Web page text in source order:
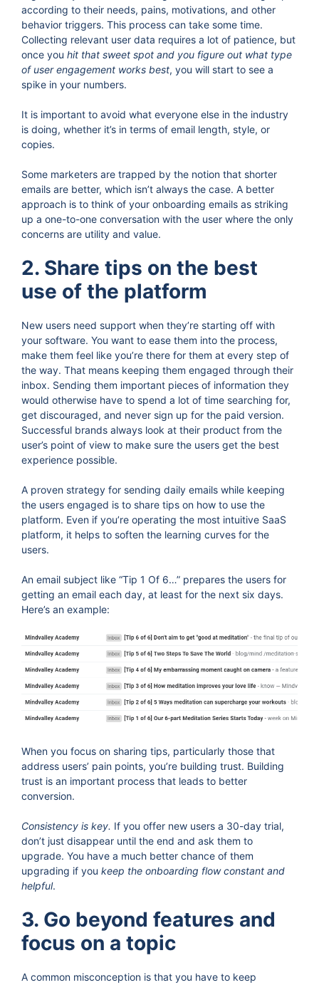
according to their needs, pains, motivations, and other
behavior triggers. This process can take some time.
Collecting relevant user data requires a lot of patience, but
once you hit that sweet spot and you figure out what type
of user engagement works best, you will start to see a
spike in your numbers.
It is important to avoid what everyone else in the industry
is doing, whether it’s in terms of email length, style, or
copies.
Some marketers are trapped by the notion that shorter
emails are better, which isn’t always the case. A better
approach is to think of your onboarding emails as striking
up a one-to-one conversation with the user where the only
concerns are utility and value.
2. Share tips on the best
use of the platform
New users need support when they’re starting off with
your software. You want to ease them into the process,
make them feel like you’re there for them at every step of
the way. That means keeping them engaged through their
inbox. Sending them important pieces of information they
would otherwise have to spend a lot of time searching for,
get discouraged, and never sign up for the paid version.
Successful brands always look at their product from the
user’s point of view to make sure the users get the best
experience possible.
A proven strategy for sending daily emails while keeping
the users engaged is to share tips on how to use the
platform. Even if you’re operating the most intuitive SaaS
platform, it helps to soften the learning curves for the
users.
An email subject like “Tip 1 Of 6…” prepares the users for
getting an email each day, at least for the next six days.
Here’s an example:
When you focus on sharing tips, particularly those that
address users’ pain points, you’re building trust. Building
trust is an important process that leads to better
conversion.
Consistency is key. If you offer new users a 30-day trial,
don’t just disappear until the end and ask them to
upgrade. You have a much better chance of them
upgrading if you keep the onboarding flow constant and
helpful.
3. Go beyond features and
focus on a topic
A common misconception is that you have to keep